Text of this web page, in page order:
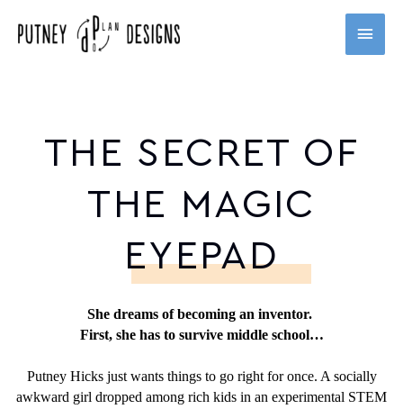
MAIN
THE SECRET OF
THE MAGIC
EYEPAD
She dreams of becoming an inventor.
First, she has to survive middle school…
Putney Hicks just wants things to go right for once. A socially
awkward girl dropped among rich kids in an experimental STEM